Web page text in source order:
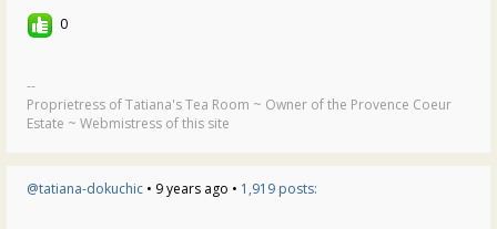
0
--
Proprietress of Tatiana's Tea Room ~ Owner of the Provence Coeur
Estate ~ Webmistress of this site
@tatiana-dokuchic • 9 years ago • 1,919 posts: